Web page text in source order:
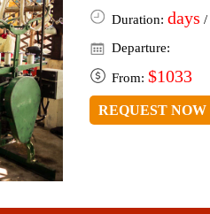
Duration: days /
Departure:
From: $1033
REQUEST NOW